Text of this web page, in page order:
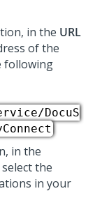
in the URL
of the
following
DocuS
in the
the
in your